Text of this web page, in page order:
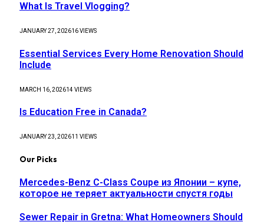
What Is Travel Vlogging?
JANUARY 27, 202616VIEWS
Essential Services Every Home Renovation Should
Include
MARCH 16, 202614 VIEWS
Is Education Free in Canada?
JANUARY 23, 202611 VIEWS
Our Picks
Mercedes-Benz C-Class Coupe из Японии – купе,
которое не теряет актуальности спустя годы
Sewer Repair in Gretna: What Homeowners Should